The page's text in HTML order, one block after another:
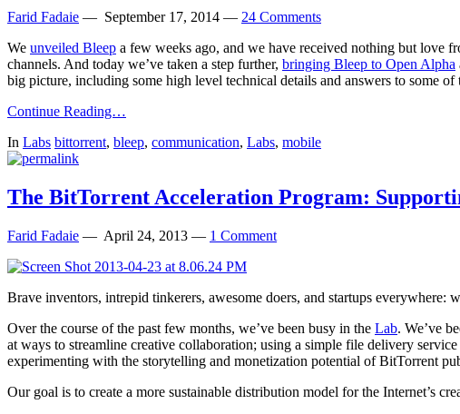
Farid Fadaie — September 17, 2014 — 24 Comments
We unveiled Bleep a few weeks ago, and we have received nothing but love
channels. And today we’ve taken a step further, bringing Bleep to Open Alpha
big picture, including some high level technical details and answers to some
Continue Reading…
In Labs bittorrent, bleep, communication, Labs, mobile
The BitTorrent Acceleration Program:
Farid Fadaie — April 24, 2013 — 1 Comment
Brave inventors, intrepid tinkerers, awesome doers, and startups everywhere:
Over the course of the past few months, we’ve been busy in the Lab. We’ve
at ways to streamline creative collaboration; using a simple file delivery
experimenting with the storytelling and monetization potential of BitTorrent
Our goal is to create a more sustainable distribution model for the Internet’s